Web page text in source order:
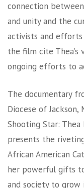
connection
and unity and the
activists and efforts
the film cite Thea’s
ongoing efforts to
The documentary
Diocese of Jackson,
Shooting Star: Thea
presents the
African American
her powerful gifts
and society to grow